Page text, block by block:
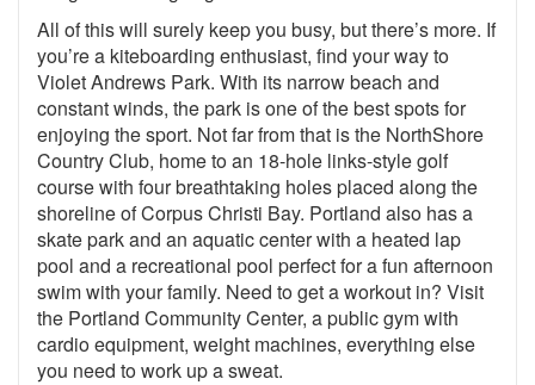
All of this will surely keep you busy, but there’s more. If
you’re a kiteboarding enthusiast, find your way to
Violet Andrews Park. With its narrow beach and
constant winds, the park is one of the best spots for
enjoying the sport. Not far from that is the NorthShore
Country Club, home to an 18-hole links-style golf
course with four breathtaking holes placed along the
shoreline of Corpus Christi Bay. Portland also has a
skate park and an aquatic center with a heated lap
pool and a recreational pool perfect for a fun afternoon
swim with your family. Need to get a workout in? Visit
the Portland Community Center, a public gym with
cardio equipment, weight machines, everything else
you need to work up a sweat.